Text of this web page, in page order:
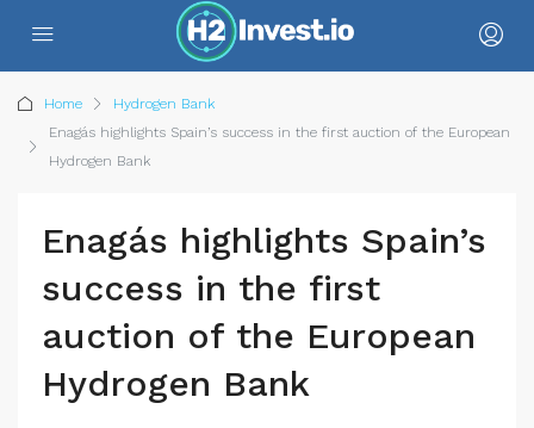
Home
Hydrogen Bank
Enagás highlights Spain’s success in the first auction of the European
Hydrogen Bank
Enagás highlights Spain’s
success in the first
auction of the European
Hydrogen Bank